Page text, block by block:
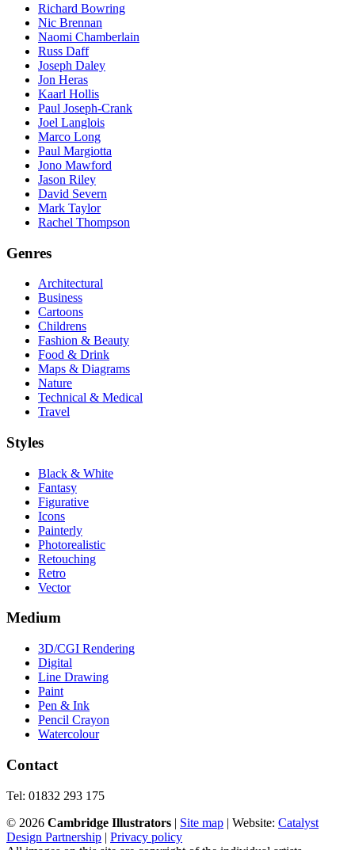
Richard Bowring
Nic Brennan
Naomi Chamberlain
Russ Daff
Joseph Daley
Jon Heras
Kaarl Hollis
Paul Joseph-Crank
Joel Langlois
Marco Long
Paul Margiotta
Jono Mawford
Jason Riley
David Severn
Mark Taylor
Rachel Thompson
Genres
Architectural
Business
Cartoons
Childrens
Fashion & Beauty
Food & Drink
Maps & Diagrams
Nature
Technical & Medical
Travel
Styles
Black & White
Fantasy
Figurative
Icons
Painterly
Photorealistic
Retouching
Retro
Vector
Medium
3D/CGI Rendering
Digital
Line Drawing
Paint
Pen & Ink
Pencil Crayon
Watercolour
Contact
Tel: 01832 293 175
© 2026 Cambridge Illustrators | ‎Site map | Website: Catalyst
Design Partnership | Privacy policy